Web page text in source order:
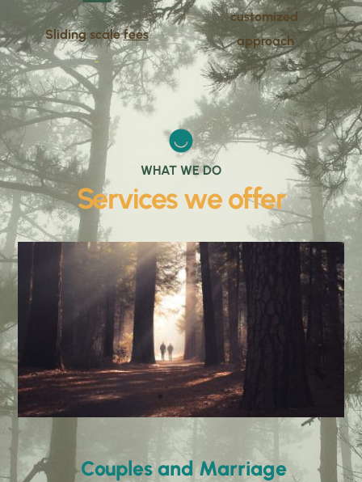
Sliding scale fees
customized
approach
WHAT WE DO
Services we offer
Couples and Marriage